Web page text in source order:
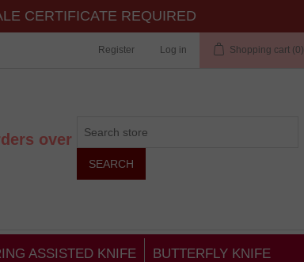
CERTIFICATE REQUIRED
Register Log in Shopping cart (0)
over
ASSISTED KNIFE BUTTERFLY KNIFE